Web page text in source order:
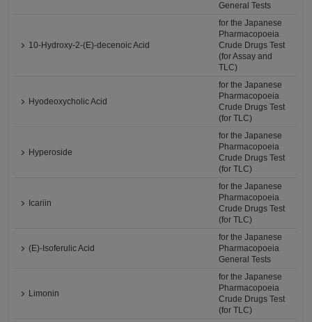
General Tests
10-Hydroxy-2-(E)-decenoic Acid
for the Japanese
Pharmacopoeia
Crude Drugs Test
(for Assay and
TLC)
Hyodeoxycholic Acid
for the Japanese
Pharmacopoeia
Crude Drugs Test
(for TLC)
Hyperoside
for the Japanese
Pharmacopoeia
Crude Drugs Test
(for TLC)
Icariin
for the Japanese
Pharmacopoeia
Crude Drugs Test
(for TLC)
(E)-Isoferulic Acid
for the Japanese
Pharmacopoeia
General Tests
Limonin
for the Japanese
Pharmacopoeia
Crude Drugs Test
(for TLC)